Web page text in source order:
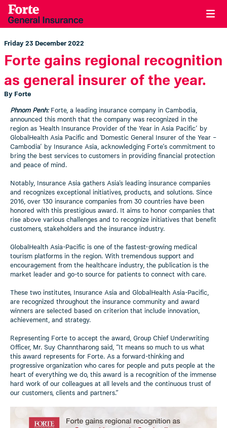
Friday 23 December 2022
Forte gains regional recognition
as general insurer of the year.
By Forte
Phnom Penh:Forte, a leading insurance company in Cambodia,
announced this month that the company was recognized in the
region as ‘Health Insurance Provider of the Year in Asia Pacific’ by
GlobalHealth Asia Pacific and ‘Domestic General Insurer of the Year –
Cambodia’ by Insurance Asia, acknowledging Forte’s commitment to
bring the best services to customers in providing financial protection
and peace of mind.
Notably, Insurance Asia gathers Asia's leading insurance companies
and recognizes exceptional initiatives, products, and solutions. Since
2016, over 130 insurance companies from 30 countries have been
honored with this prestigious award. It aims to honor companies that
rise above various challenges and to recognize initiatives that benefit
customers, stakeholders and the insurance industry.
GlobalHealth Asia-Pacific is one of the fastest-growing medical
tourism platforms in the region. With tremendous support and
encouragement from the healthcare industry, the publication is the
market leader and go-to source for patients to connect with care.
These two institutes, Insurance Asia and GlobalHealth Asia-Pacific,
are recognized throughout the insurance community and award
winners are selected based on criterion that include innovation,
achievement, and strategy.
Representing Forte to accept the award, Group Chief Underwriting
Officer, Mr. Suy Channtharong said, “It means so much to us what
this award represents for Forte. As a forward-thinking and
progressive organization who cares for people and puts people at the
heart of everything we do, this award is a recognition of the immense
hard work of our colleagues at all levels and the continuous trust of
our customers, clients and partners.”